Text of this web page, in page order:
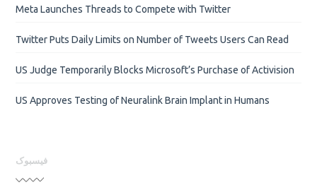
Meta Launches Threads to Compete with Twitter
Twitter Puts Daily Limits on Number of Tweets Users Can Read
US Judge Temporarily Blocks Microsoft’s Purchase of Activision
US Approves Testing of Neuralink Brain Implant in Humans
فیسبوک